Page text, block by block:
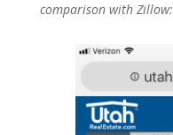
comparison with Zillow: